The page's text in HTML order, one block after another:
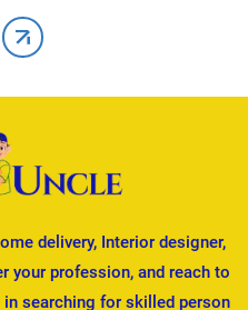
delivery, Interior designer,
your profession, and reach to
searching for skilled person